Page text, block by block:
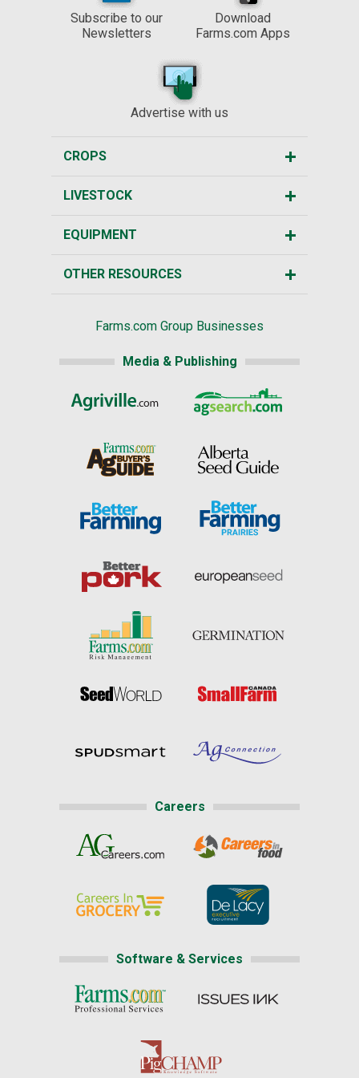
Subscribe to our
Newsletters
Download
Farms.com Apps
Advertise with us
CROPS
LIVESTOCK
EQUIPMENT
OTHER RESOURCES
Farms.com Group Businesses
Media & Publishing
Careers
Software & Services